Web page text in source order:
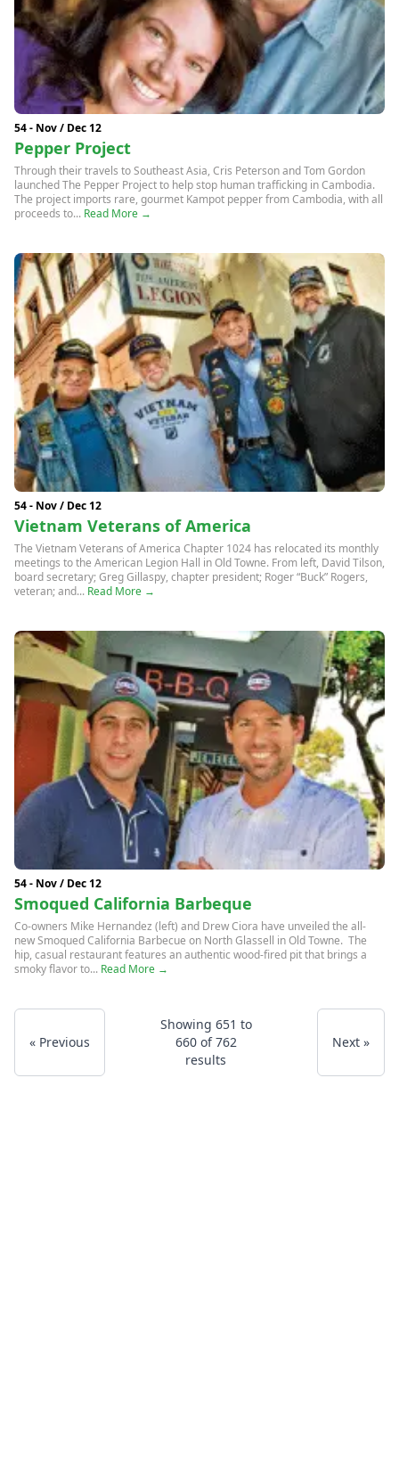
54 - Nov / Dec 12
Pepper Project
Through their travels to Southeast Asia, Cris Peterson and Tom Gordon
launched The Pepper Project to help stop human trafficking in Cambodia.
The project imports rare, gourmet Kampot pepper from Cambodia, with all
proceeds to... Read More →
54 - Nov / Dec 12
Vietnam Veterans of America
The Vietnam Veterans of America Chapter 1024 has relocated its monthly
meetings to the American Legion Hall in Old Towne. From left, David Tilson,
board secretary; Greg Gillaspy, chapter president; Roger “Buck” Rogers,
veteran; and... Read More →
54 - Nov / Dec 12
Smoqued California Barbeque
Co-owners Mike Hernandez (left) and Drew Ciora have unveiled the all-
new Smoqued California Barbecue on North Glassell in Old Towne. The
hip, casual restaurant features an authentic wood-fired pit that brings a
smoky flavor to... Read More →
« Previous
Showing 651 to
660of762
results
Next »